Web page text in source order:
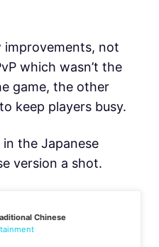
improvements, not
which wasn’t the
game, the other
keep players busy.
in the Japanese
version a shot.
Chinese